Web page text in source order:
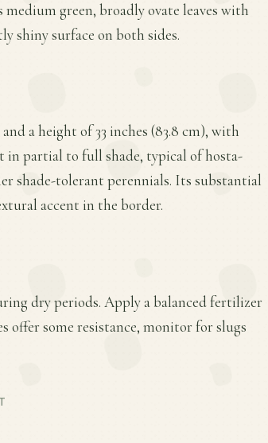
green, broadly ovate leaves with
shiny surface on both sides.
a height of 33 inches (83.8 cm), with
in partial to full shade, typical of hosta-
shade-tolerant perennials. Its substantial
accent in the border.
dry periods. Apply a balanced fertilizer
offer some resistance, monitor for slugs